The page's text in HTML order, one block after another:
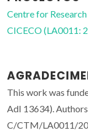
Centre for
CICECO (LA0011:
This work was
AdI 13634).
C/CTM/LA0011/